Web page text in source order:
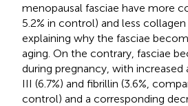
menopausal fasciae have more
5.2% in control) and less collagen
explaining why the fasciae
aging. On the contrary, fasciae
during pregnancy, with
III (6.7%) and fibrillin (3.6%,
control) and a corresponding